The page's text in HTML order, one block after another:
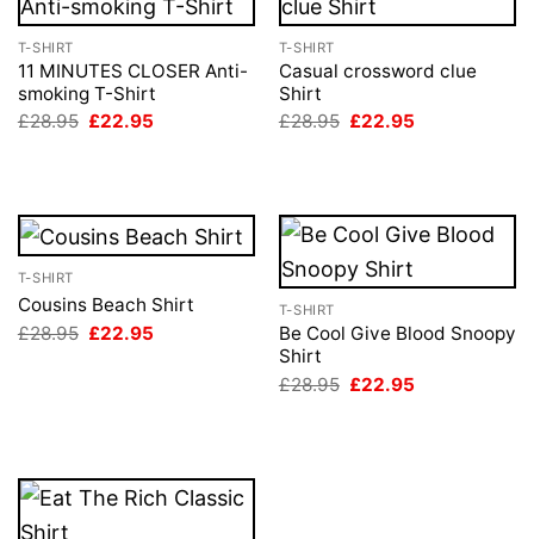
T-SHIRT
11 MINUTES CLOSER Anti-
smoking T-Shirt
£28.95 Original
£22.95
T-SHIRT
Casual crossword clue
Shirt
£28.95 Original
£22.95
T-SHIRT
Cousins Beach Shirt
£28.95 Original
£22.95
T-SHIRT
Be Cool Give Blood Snoopy
Shirt
£28.95 Original
£22.95